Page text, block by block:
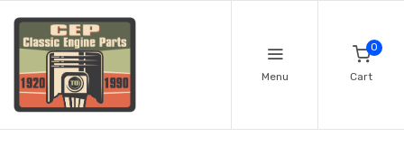
Menu
0
Cart